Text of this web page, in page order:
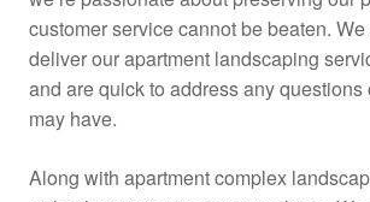
customer service cannot be beaten.
deliver our apartment landscaping
and are quick to address any questions
may have.
Along with apartment complex